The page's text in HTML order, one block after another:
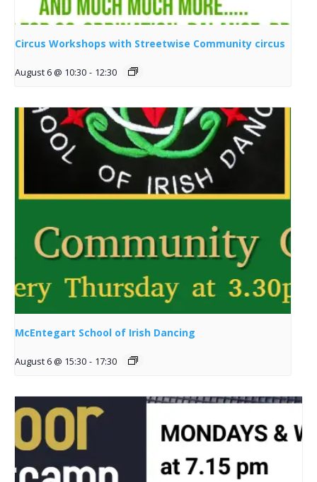
Circus Workshops with Streetwise Community circus
August 6 @ 10:30 - 12:30
McEntegart School of Irish Dancing
August 6 @ 15:30 - 17:30